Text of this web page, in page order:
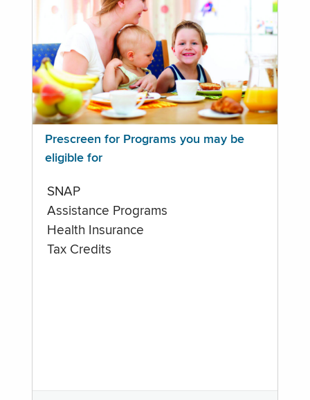
Prescreen for Programs you may be
eligible for
SNAP
Assistance Programs
Health Insurance
Tax Credits